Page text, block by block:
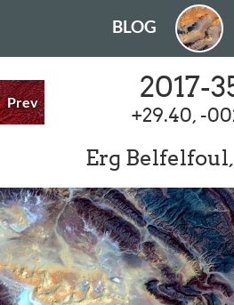
BLOG
Prev 2017-
+29.40, -
Erg